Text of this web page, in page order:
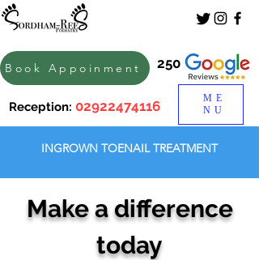
ME
NU
Reception: 02922474116
INGROWN TOENAIL TREATMENT
Book Appoinment 250
Make a difference
today